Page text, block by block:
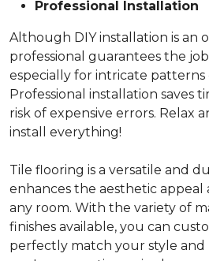
Professional Installation
Although DIY installation is an
professional guarantees the
especially for intricate patterns
Professional installation saves
risk of expensive errors. Relax
install everything!
Tile flooring is a versatile and
enhances the aesthetic
any room. With the variety of
finishes available, you can
perfectly match your style and